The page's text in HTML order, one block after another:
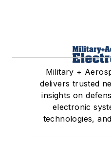
Military +
delivers trusted
insights on
electronic
technologies,